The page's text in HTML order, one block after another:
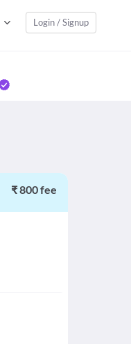
Login / Signup
₹ 800 fee